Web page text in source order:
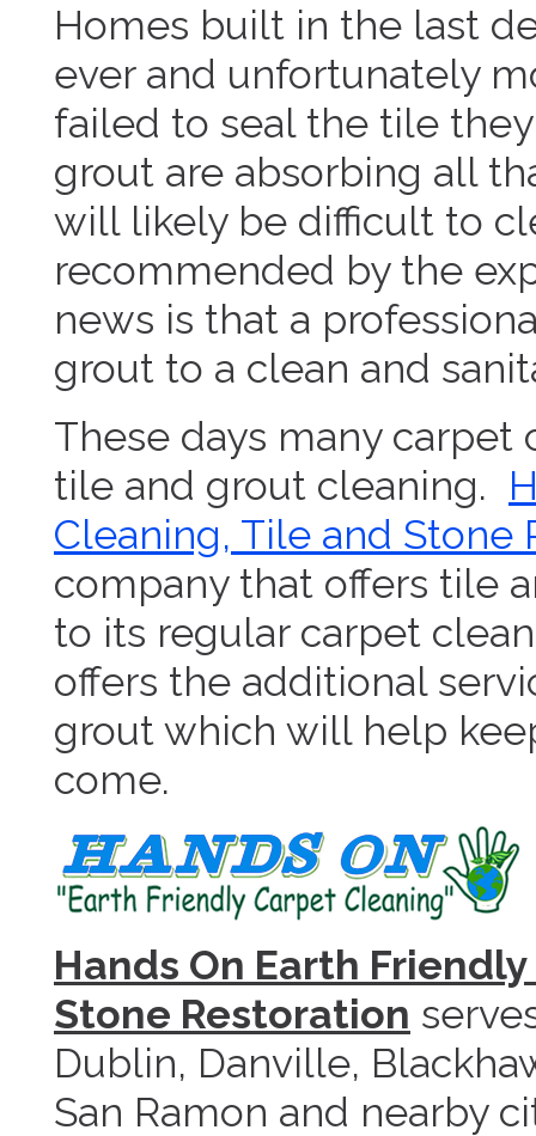
Homes built in the last
ever and unfortunately
failed to seal the tile
grout are absorbing all
will likely be difficult to
recommended by the
news is that a
grout to a clean and
These days many
tile and grout cleaning.
Cleaning, Tile and Stone
company that offers tile
to its regular carpet
offers the additional
grout which will help
come.
Hands On Earth
Stone Restoration
Dublin, Danville,
San Ramon and nearby